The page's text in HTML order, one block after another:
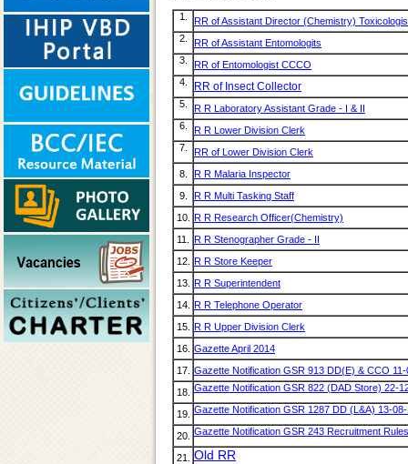
1.
RR of Assistant Director (Chemistry)
2.
RR of Assistant Entomologits
3.
RR of Entomologist CCCO
4.
RR of Insect Collector
5.
R R Laboratory Assistant Grade - I & II
6.
R R Lower Division Clerk
7.
RR of Lower Division Clerk
8.
R R Malaria Inspector
9.
R R Multi Tasking Staff
10. R R Research Officer(Chemistry)
11.
R R Stenographer Grade - II
12. R R Store Keeper
13. R R Superintendent
14. R R Telephone Operator
15. R R Upper Division Clerk
16. Gazette April 2014
17. Gazette Notification GSR 913 DD(E) & CCO
18. Gazette Notification GSR 822 (DAD Store) 22-
19. Gazette Notification GSR 1287 DD (L&A) 13-
20. Gazette Notification GSR 243 Recruitment
21. Old RR